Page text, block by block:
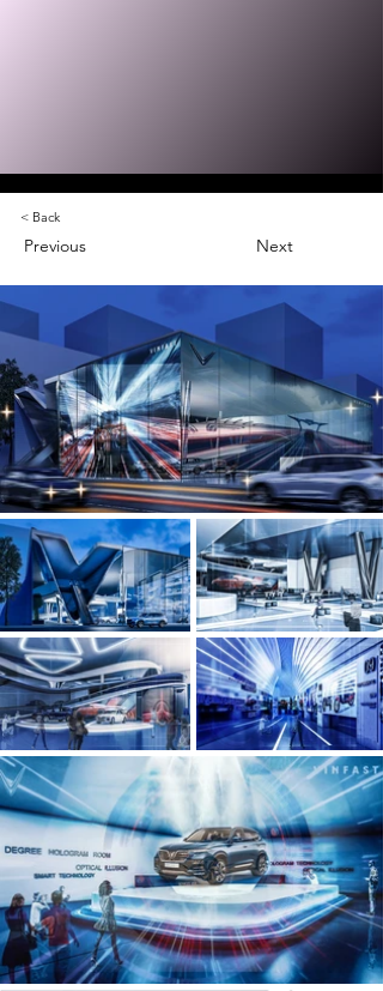
< Back
Previous Next